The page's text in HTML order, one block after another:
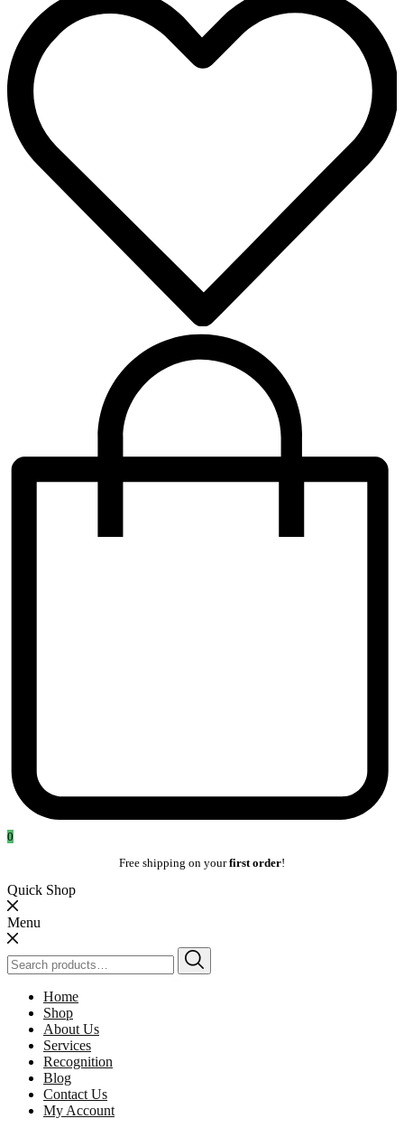
0
Free shipping on yourfirst order!
Quick Shop
Menu
Search
for:
Home
Shop
About Us
Services
Recognition
Blog
Contact Us
My Account